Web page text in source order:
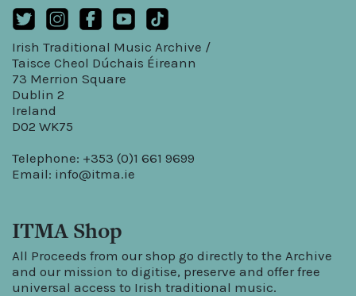
Irish Traditional Music Archive /
Taisce Cheol Dúchais Éireann
73 Merrion Square
Dublin 2
Ireland
D02 WK75
Telephone: +353 (0)1 661 9699
Email: info@itma.ie
ITMA Shop
All Proceeds from our shop go directly to the Archive
and our mission to digitise, preserve and offer free
universal access to Irish traditional music.